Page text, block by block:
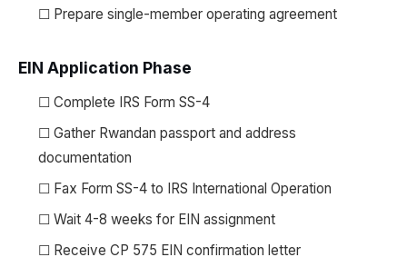
☐ Prepare single-member operating agreement
EIN Application Phase
☐ Complete IRS Form SS-4
☐ Gather Rwandan passport and address
documentation
☐ Fax Form SS-4 to IRS International Operation
☐ Wait 4-8 weeks for EIN assignment
☐ Receive CP 575 EIN confirmation letter